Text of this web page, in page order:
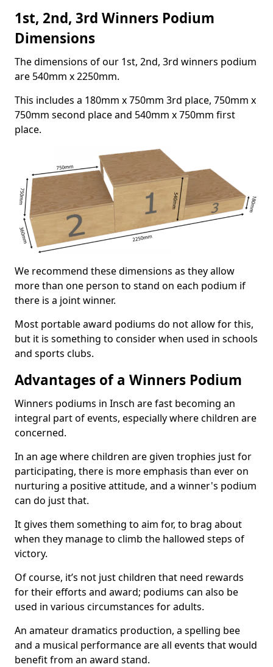
1st, 2nd, 3rd Winners Podium
Dimensions
The dimensions of our 1st, 2nd, 3rd winners podium
are 540mm x 2250mm.
This includes a 180mm x 750mm 3rd place, 750mm x
750mm second place and 540mm x 750mm first
place.
We recommend these dimensions as they allow
more than one person to stand on each podium if
there is a joint winner.
Most portable award podiums do not allow for this,
but it is something to consider when used in schools
and sports clubs.
Advantages of a Winners Podium
Winners podiums in Insch are fast becoming an
integral part of events, especially where children are
concerned.
In an age where children are given trophies just for
participating, there is more emphasis than ever on
nurturing a positive attitude, and a winner's podium
can do just that.
It gives them something to aim for, to brag about
when they manage to climb the hallowed steps of
victory.
Of course, it’s not just children that need rewards
for their efforts and award; podiums can also be
used in various circumstances for adults.
An amateur dramatics production, a spelling bee
and a musical performance are all events that would
benefit from an award stand.